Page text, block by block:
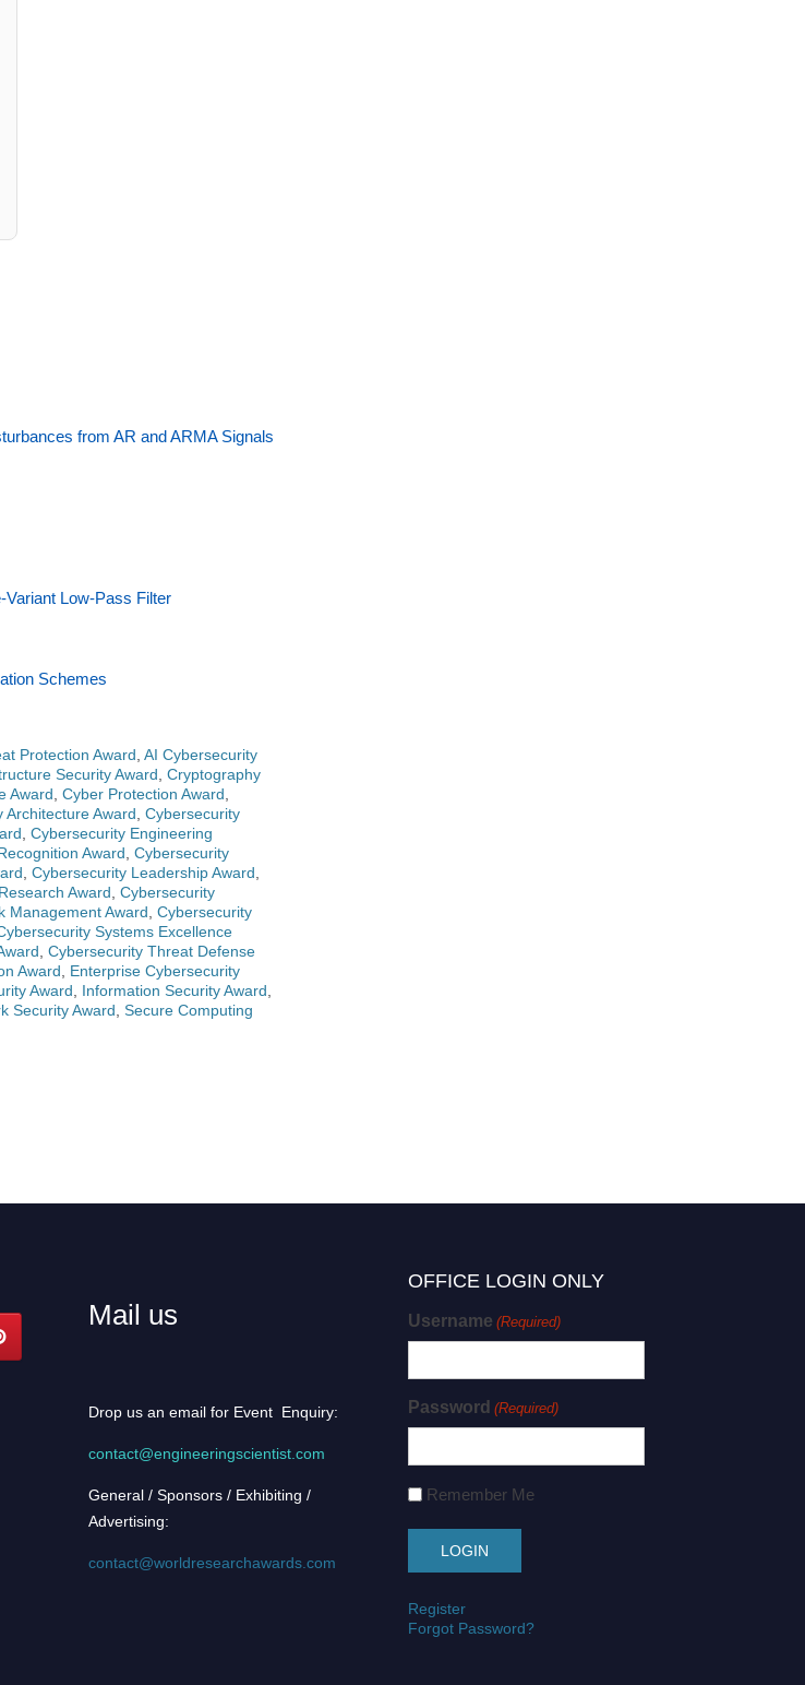
from AR and ARMA Signals
Low-Pass Filter
Schemes
Protection Award, AI Cybersecurity
Security Award, Cryptography
Award, Cyber Protection Award,
Architecture Award, Cybersecurity
, Cybersecurity Engineering
Award, Cybersecurity
, Cybersecurity Leadership Award,
Award, Cybersecurity
Management Award, Cybersecurity
Systems Excellence
, Cybersecurity Threat Defense
Award, Enterprise Cybersecurity
Award, Information Security Award,
Security Award, Secure Computing
Mail us
Drop us an email for Event Enquiry:
contact@engineeringscientist.com
General / Sponsors / Exhibiting /
Advertising:
contact@worldresearchawards.com
OFFICE LOGIN ONLY
Username (Required)
Password (Required)
Remember Me
Register
Forgot Password?